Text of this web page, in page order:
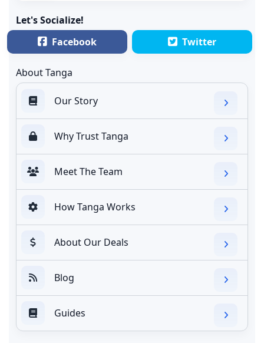
Let's Socialize!
Facebook
Twitter
About Tanga
Our Story
Why Trust Tanga
Meet The Team
How Tanga Works
About Our Deals
Blog
Guides